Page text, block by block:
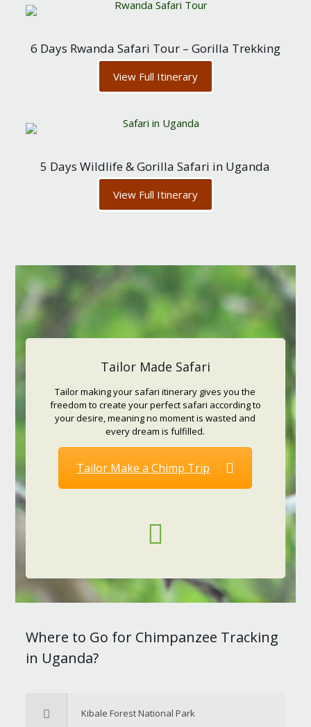
6 Days Rwanda Safari Tour – Gorilla Trekking
View Full Itinerary
5 Days Wildlife & Gorilla Safari in Uganda
View Full Itinerary
Tailor Made Safari
Tailor making your safari itinerary gives you the
freedom to create your perfect safari according to
your desire, meaning no moment is wasted and
every dream is fulfilled.
Tailor Make a Chimp Trip
Where to Go for Chimpanzee Tracking
in Uganda?
Kibale Forest National Park